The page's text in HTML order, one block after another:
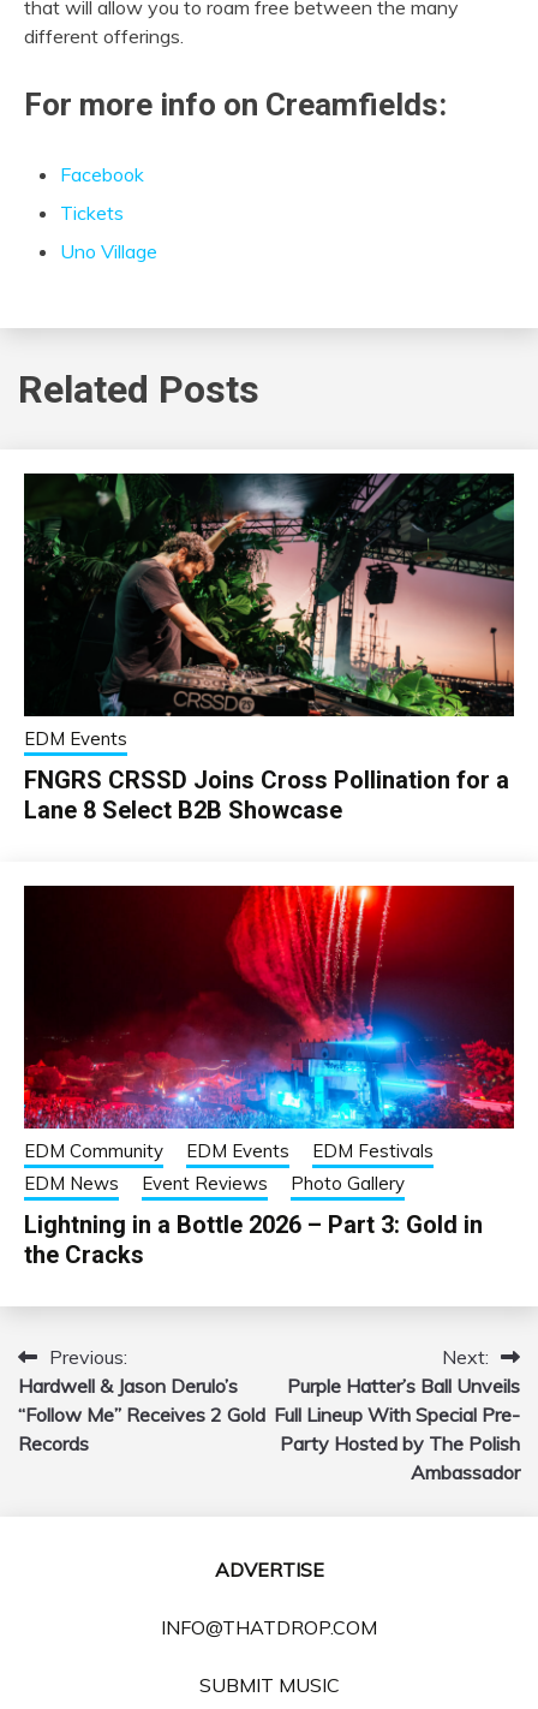
that will allow you to roam free between the many
different offerings.
For more info on Creamfields:
Facebook
Tickets
Uno Village
Related Posts
EDM Events
FNGRS CRSSD Joins Cross Pollination for a
Lane 8 Select B2B Showcase
EDM Community EDM Events
EDM Festivals
EDM News
Event Reviews Photo Gallery
Lightning in a Bottle 2026 – Part 3: Gold in
the Cracks
Post
navigation
Previous:
Hardwell & Jason Derulo’s
“Follow Me” Receives 2 Gold
Records
Next:
Purple Hatter’s Ball Unveils
Full Lineup With Special Pre-
Party Hosted by The Polish
Ambassador
ADVERTISE
INFO@THATDROP.COM
SUBMIT MUSIC